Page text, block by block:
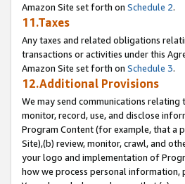
Amazon Site set forth on Schedule 2.
11.Taxes
Any taxes and related obligations
transactions or activities under this
Amazon Site set forth on Schedule 3.
12.Additional Provisions
We may send communications
monitor, record, use, and disclose
Program Content (for example, that a
Site),(b) review, monitor, crawl, and
your logo and implementation of
how we process personal information,